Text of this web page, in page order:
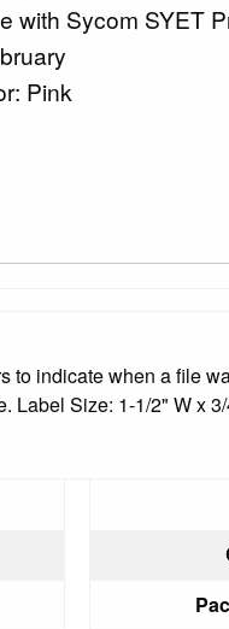
with Sycom SYET
Pink
indicate when a file
Label Size: 1-1/2" W x